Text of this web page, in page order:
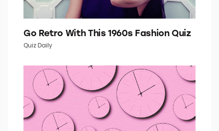
Go Retro With This 1960s Fashion Quiz
Quiz Daily